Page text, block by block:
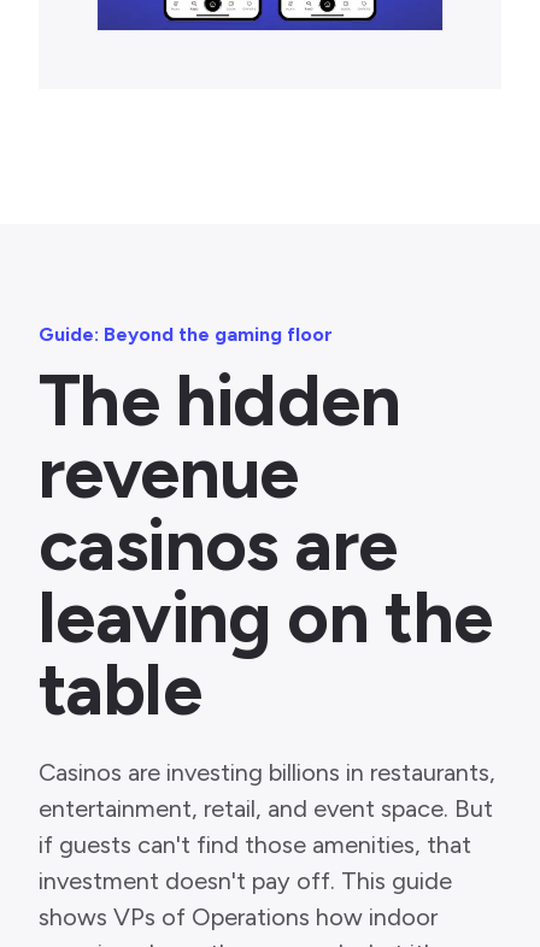
Guide: Beyond the gaming floor
The hidden
revenue
casinos are
leaving on the
table
Casinos are investing billions in restaurants,
entertainment, retail, and event space. But
if guests can't find those amenities, that
investment doesn't pay off. This guide
shows VPs of Operations how indoor